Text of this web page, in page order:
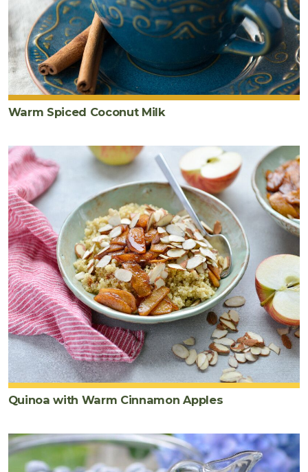
Warm Spiced Coconut Milk
Quinoa with Warm Cinnamon Apples